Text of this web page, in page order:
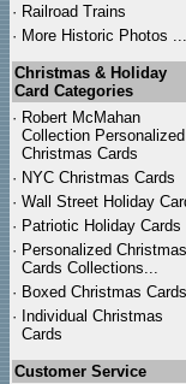
· Railroad Trains
· More Historic Photos ...
Christmas & Holiday
Card Categories
· Robert McMahan
Collection Personalized
Christmas Cards
· NYC Christmas Cards
· Wall Street Holiday
· Patriotic Holiday Cards
· Personalized Christmas
Cards Collections...
· Boxed Christmas Cards
· Individual Christmas
Cards
Customer Service